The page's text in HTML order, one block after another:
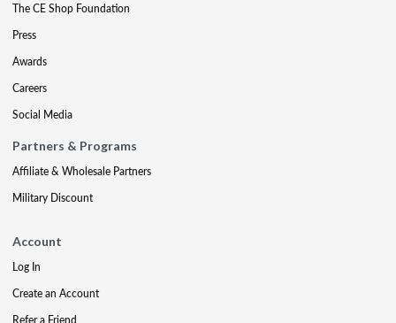
The CE Shop Foundation
Press
Awards
Careers
Social Media
Partners & Programs
Affiliate & Wholesale Partners
Military Discount
Account
Log In
Create an Account